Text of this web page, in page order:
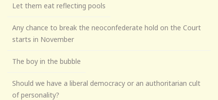
Let them eat reflecting pools
Any chance to break the neoconfederate hold on the Court
starts in November
The boy in the bubble
Should we have a liberal democracy or an authoritarian cult
of personality?